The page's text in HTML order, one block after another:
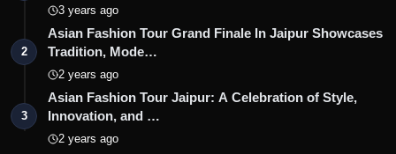
3 years ago
2
Asian Fashion Tour Grand Finale In Jaipur Showcases
Tradition, Mode…
2 years ago
3
Asian Fashion Tour Jaipur: A Celebration of Style,
Innovation, and …
2 years ago